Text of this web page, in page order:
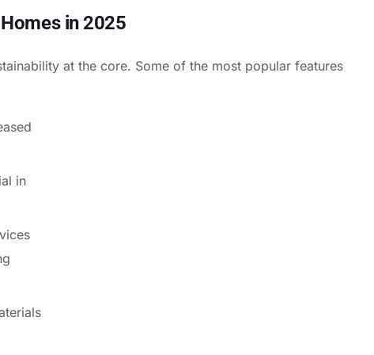
in 2025
at the core. Some of the most popular features
in